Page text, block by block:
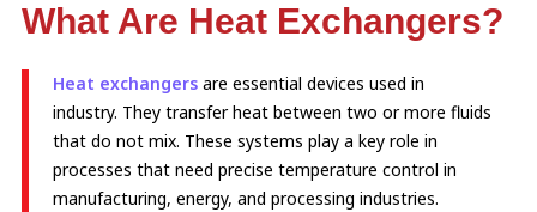
What Are Heat Exchangers?
Heat exchangers are essential devices used in
industry. They transfer heat between two or more fluids
that do not mix. These systems play a key role in
processes that need precise temperature control in
manufacturing, energy, and processing industries.